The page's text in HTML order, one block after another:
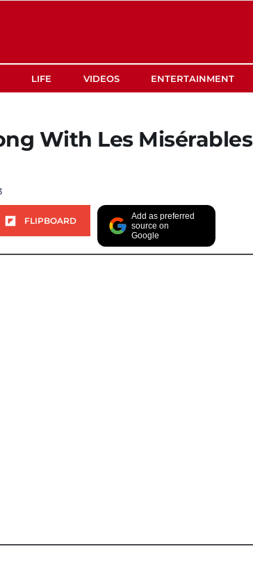
LIFE VIDEOS ENTERTAINMENT
With Les Misérables
FLIPBOARD
Add as preferred
source on
Google